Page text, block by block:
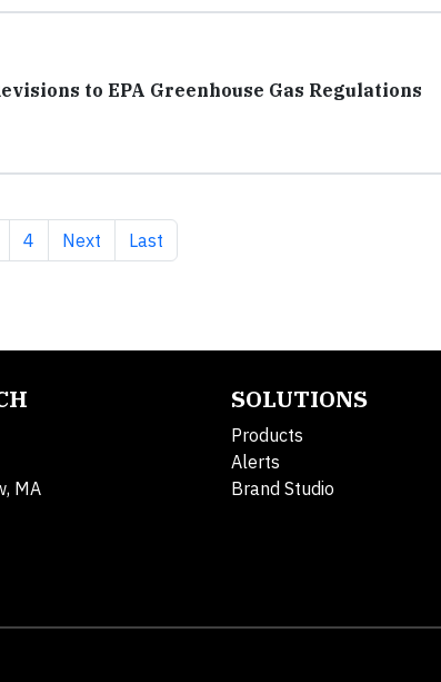
to EPA Greenhouse Gas Regulations
Page
4 Next page
Next Last page
Last
MA
SOLUTIONS
Products
Alerts
Brand Studio